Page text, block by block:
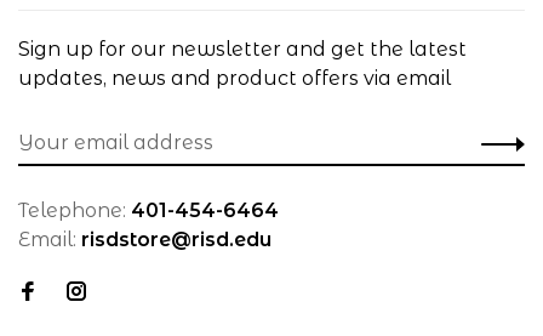
Sign up for our newsletter and get the latest
updates, news and product offers via email
Telephone: 401-454-6464
Email: risdstore@risd.edu